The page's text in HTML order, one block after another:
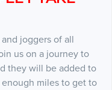
joggers of all
us on a journey to
they will be added to
miles to get to